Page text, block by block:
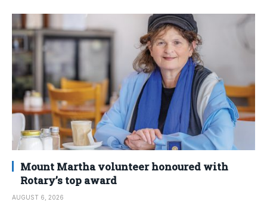
Mount Martha volunteer honoured with
Rotary’s top award
AUGUST 6, 2026